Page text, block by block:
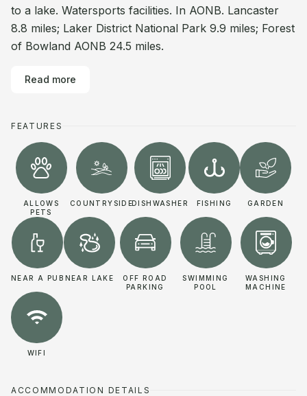
to a lake. Watersports facilities. In AONB. Lancaster
8.8 miles; Laker District National Park 9.9 miles; Forest
of Bowland AONB 24.5 miles.
Read more
FEATURES
ALLOWS
PETS
COUNTRYSIDEDISHWASHER FISHING GARDEN
NEAR A PUB NEAR LAKE
OFF ROAD
PARKING
SWIMMING
POOL
WASHING
MACHINE
WIFI
ACCOMMODATION DETAILS